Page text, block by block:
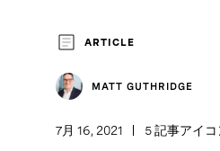
ARTICLE
MATT GUTHRIDGE
7月 16, 2021 5 記事アイコ